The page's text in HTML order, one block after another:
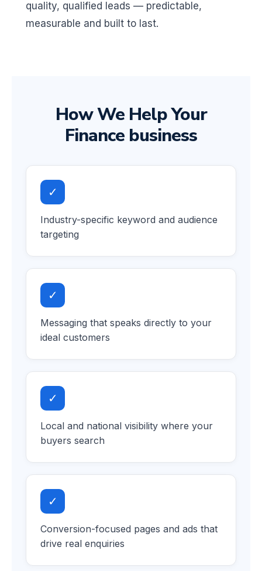
quality, qualified leads — predictable,
measurable and built to last.
How We Help Your
Finance business
✓
Industry-specific keyword and audience
targeting
✓
Messaging that speaks directly to your
ideal customers
✓
Local and national visibility where your
buyers search
✓
Conversion-focused pages and ads that
drive real enquiries